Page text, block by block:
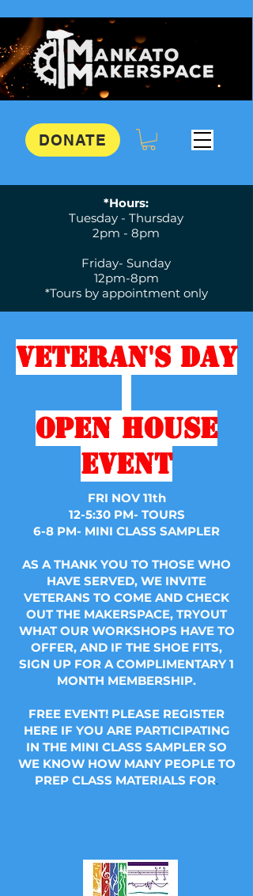
DONATE
*Hours:
Tuesday - Thursday
2pm - 8pm
Friday- Sunday
12pm-8pm
*Tours by appointment only
Veteran's Day
Open House
Event
FRI NOV 11th
12-5:30 PM- TOURS
6-8 PM- MINI CLASS SAMPLER
AS A THANK YOU TO THOSE WHO
HAVE SERVED, WE INVITE
VETERANS TO COME AND CHECK
OUT THE MAKERSPACE, TRYOUT
WHAT OUR WORKSHOPS HAVE TO
OFFER, AND IF THE SHOE FITS,
SIGN UP FOR A COMPLIMENTARY 1
MONTH MEMBERSHIP.
FREE EVENT! PLEASE REGISTER
HERE IF YOU ARE PARTICIPATING
IN THE MINI CLASS SAMPLER SO
WE KNOW HOW MANY PEOPLE TO
PREP CLASS MATERIALS FOR.